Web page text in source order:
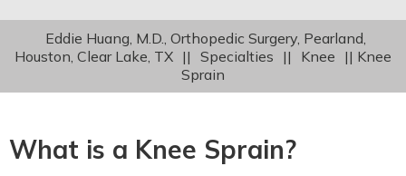
Eddie Huang, M.D., Orthopedic Surgery, Pearland,
Houston, Clear Lake, TX || Specialties || Knee || Knee
Sprain
What is a Knee Sprain?